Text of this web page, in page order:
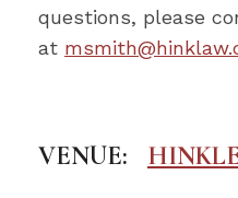
questions, please
at
VENUE: